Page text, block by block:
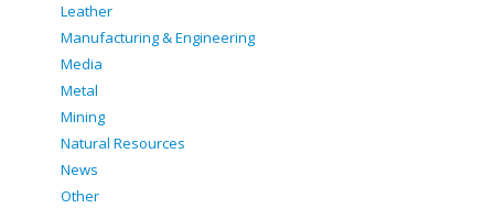
Leather
Manufacturing & Engineering
Media
Metal
Mining
Natural Resources
News
Other